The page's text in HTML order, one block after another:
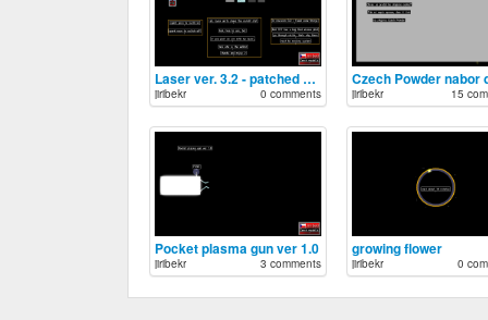
Laser ver. 3.2 - patched double ray
jiribekr 0 comments jiribekr 15
Pocket plasma gun ver 1.0
jiribekr 3 comments
growing flower
jiribekr 0